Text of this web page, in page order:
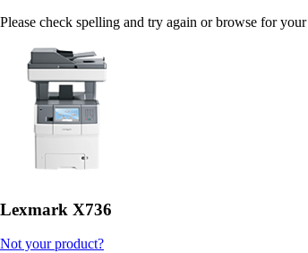
Please check spelling and try again or browse for your
Lexmark X736
Not your product?